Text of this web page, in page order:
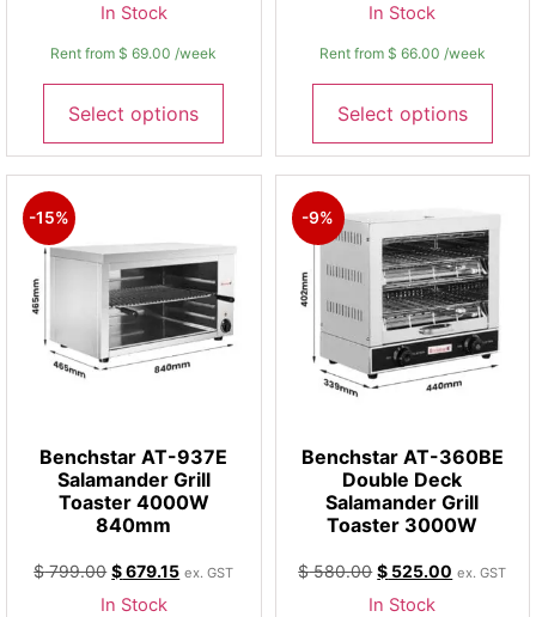
In Stock
Rent from $ 69.00 /week
Select options
In Stock
Rent from $ 66.00 /week
Select options
-15%
Benchstar AT-937E
Salamander Grill
Toaster 4000W
840mm
$799.00 $679.15 ex. GST
In Stock
-9%
Benchstar AT-360BE
Double Deck
Salamander Grill
Toaster 3000W
$580.00 $ 525.00 ex. GST
In Stock